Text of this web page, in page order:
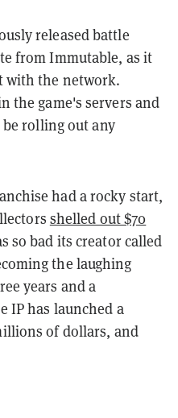
released battle
from Immutable, as it
with the network.
the game's servers and
rolling out any
had a rocky start,
shelled out $70
so bad its creator called
the laughing
years and a
IP has launched a
of dollars, and